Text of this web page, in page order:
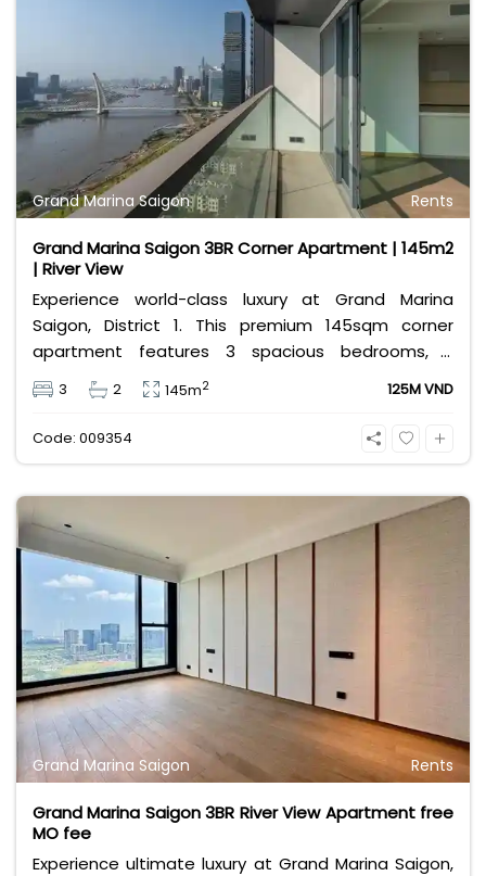
Grand Marina Saigon Rents
Grand Marina Saigon 3BR Corner Apartment | 145m2
| River View
Experience world-class luxury at Grand Marina
Saigon, District 1. This premium 145sqm corner
apartment features 3 spacious bedrooms, 2
bathrooms, and high-end basic furniture, boasting
an incredible, wide-angle view of the Saigon River.
Priced at 125 million VND/month, it fully includes
3 2 145m2 125M VND
Code: 009354
Grand Marina Saigon Rents
Grand Marina Saigon 3BR River View Apartment free
MO fee
Experience ultimate luxury at Grand Marina Saigon,